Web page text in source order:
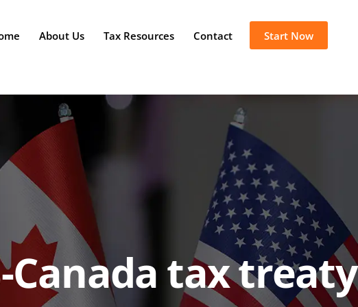
About Us Tax Resources Contact Start Now
Canada tax treaty